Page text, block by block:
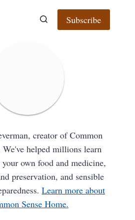
Subscribe
creator of Common
We've helped millions learn
own food and medicine,
preservation, and sensible
Learn more about
Sense Home.